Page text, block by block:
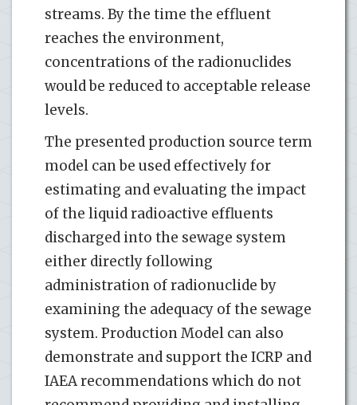
streams. By the time the effluent
reaches the environment,
concentrations of the radionuclides
would be reduced to acceptable release
levels.
The presented production source term
model can be used effectively for
estimating and evaluating the impact
of the liquid radioactive effluents
discharged into the sewage system
either directly following
administration of radionuclide by
examining the adequacy of the sewage
system. Production Model can also
demonstrate and support the ICRP and
IAEA recommendations which do not